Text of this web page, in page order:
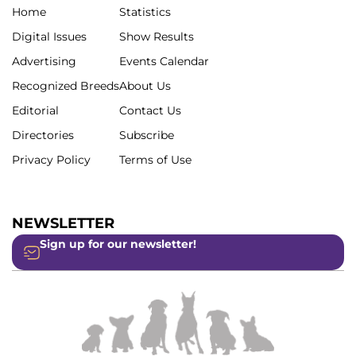
Home
Digital Issues
Advertising
Recognized Breeds
Editorial
Directories
Privacy Policy
Statistics
Show Results
Events Calendar
About Us
Contact Us
Subscribe
Terms of Use
NEWSLETTER
Sign up for our newsletter!